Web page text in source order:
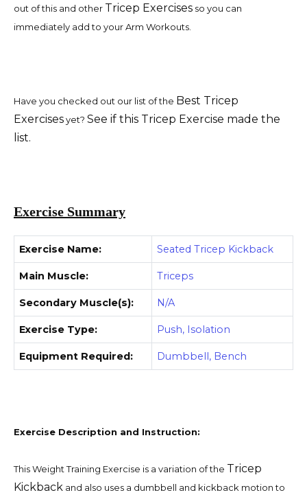
out of this and other Tricep Exercises so you can
immediately add to your Arm Workouts.
Have you checked out our list of the Best Tricep
Exercisesyet? See if this Tricep Exercise made the
list.
Exercise Summary
Exercise Name: Seated Tricep Kickback
Main Muscle: Triceps
Secondary Muscle(s): N/A
Exercise Type: Push, Isolation
Equipment Required: Dumbbell, Bench
Exercise Description and Instruction:
This Weight Training Exercise is a variation of the Tricep
Kickback and also uses a dumbbell and kickback motion to